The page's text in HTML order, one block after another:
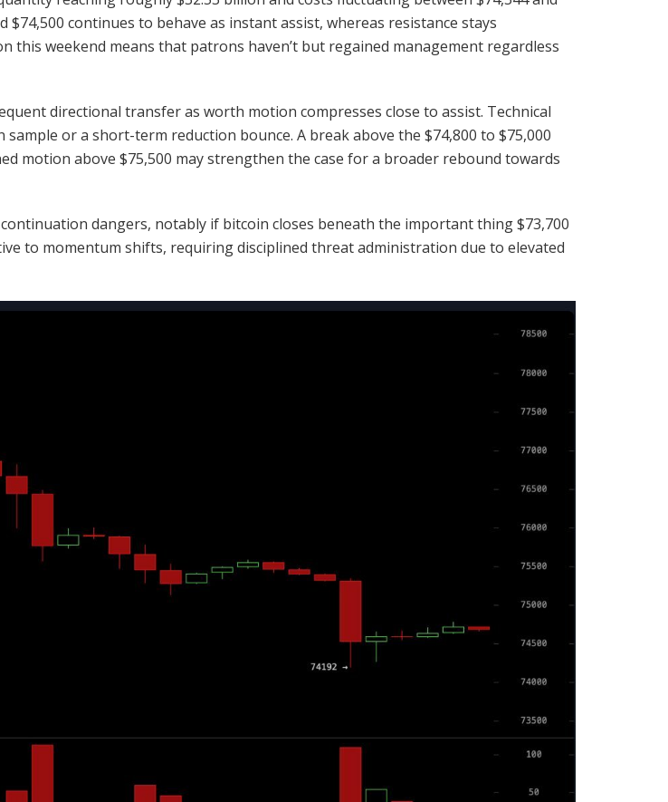
continues to behave as instant assist, whereas resistance stays
this weekend means that patrons haven’t but regained management regardless
directional transfer as worth motion compresses close to assist. Technical
sample or a short-term reduction bounce. A break above the $74,800 to $75,000
motion above $75,500 may strengthen the case for a broader rebound towards
continuation dangers, notably if bitcoin closes beneath the important thing $73,700
to momentum shifts, requiring disciplined threat administration due to elevated